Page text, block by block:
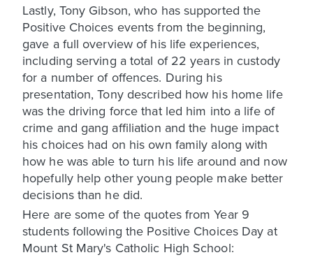
Lastly, Tony Gibson, who has supported the
Positive Choices events from the beginning,
gave a full overview of his life experiences,
including serving a total of 22 years in custody
for a number of offences. During his
presentation, Tony described how his home life
was the driving force that led him into a life of
crime and gang affiliation and the huge impact
his choices had on his own family along with
how he was able to turn his life around and now
hopefully help other young people make better
decisions than he did.
Here are some of the quotes from Year 9
students following the Positive Choices Day at
Mount St Mary's Catholic High School: